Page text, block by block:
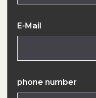
E-Mail
phone number